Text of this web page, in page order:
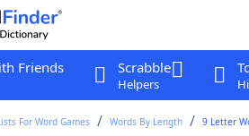
Friends Scrabble
Helpers
For Word Games Words By Length 9 Letter